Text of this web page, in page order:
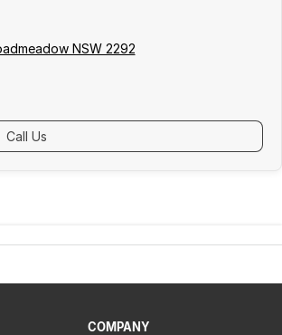
NSW 2292
Call Us
COMPANY